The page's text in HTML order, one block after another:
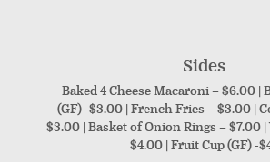
Sides
Baked 4 Cheese Macaroni – $6.00 |
(GF)- $3.00 | French Fries – $3.00 |
$3.00 | Basket of Onion Rings – $7.00 |
$4.00 | Fruit Cup (GF) -$4